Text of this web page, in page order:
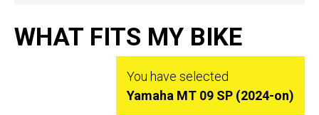
WHAT FITS MY BIKE
You have selected
Yamaha MT 09 SP (2024-on)